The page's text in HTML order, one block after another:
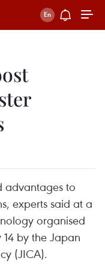
advantages to
experts said at a
organised
by the Japan
(JICA).